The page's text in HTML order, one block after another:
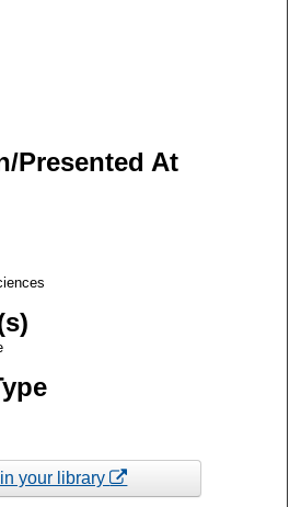
Presented At
your library